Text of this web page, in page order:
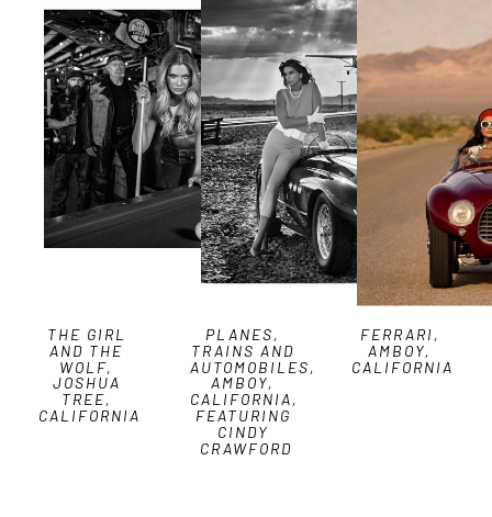
THE GIRL
AND THE
WOLF,
JOSHUA
TREE,
CALIFORNIA
PLANES,
TRAINS AND
AUTOMOBILES,
AMBOY,
CALIFORNIA,
FEATURING
CINDY
CRAWFORD
FERRARI,
AMBOY,
CALIFORNIA